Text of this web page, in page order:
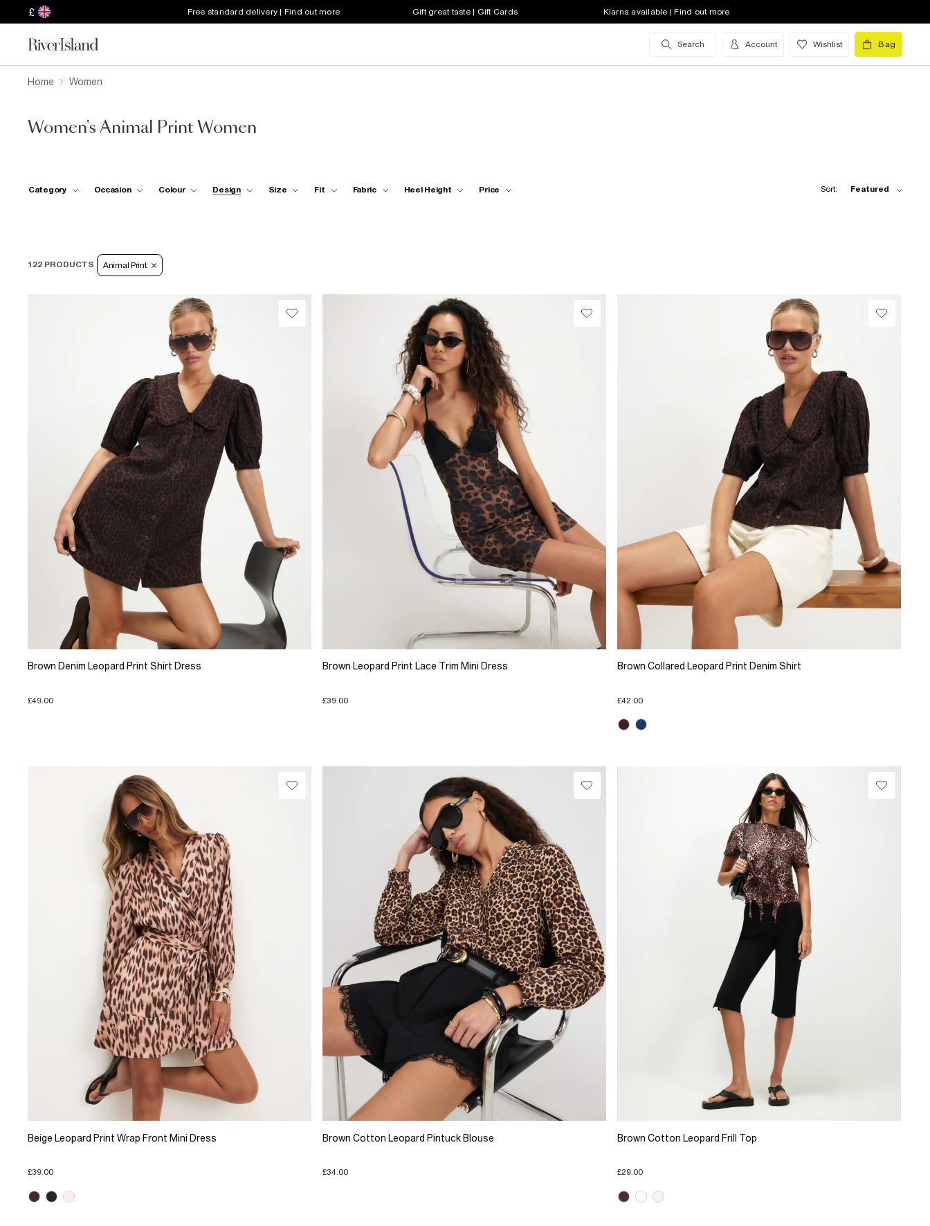
£ Free standard delivery | Find out more Gift great taste | Gift Cards Klarna available | Find out more
Search Account Wishlist Bag
Home Women
Women's Animal Print Women
Category Occasion Colour Design Size Fit Fabric Heel Height Price Sort: Featured
122 PRODUCTS Animal Print
Brown Denim Leopard Print Shirt Dress
£49.00
Brown Leopard Print Lace Trim Mini Dress
£39.00
Brown Collared Leopard Print Denim Shirt
£42.00
Beige Leopard Print Wrap Front Mini Dress
£39.00
Brown Cotton Leopard Pintuck Blouse
£34.00
Brown Cotton Leopard Frill Top
£29.00